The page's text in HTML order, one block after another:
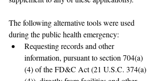
The following alternative tools were used
during the public health emergency:
Requesting records and other
information, pursuant to section 704(a)
(4) of the FD&C Act (21 U.S.C. 374(a)